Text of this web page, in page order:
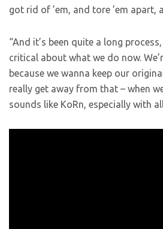
got rid of ’em, and tore ’em apart,
“And it’s been quite a long
critical about what we do now.
because we wanna keep our
really get away from that – when
sounds like KoRn, especially with